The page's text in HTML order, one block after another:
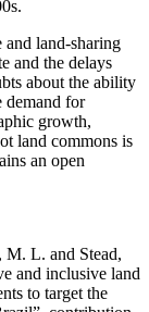
land-sharing
and the delays
about the ability
demand for
growth,
land commons is
an open
L. and Stead,
and inclusive land
to target the